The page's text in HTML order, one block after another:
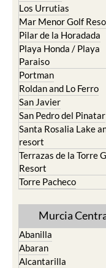
Los Urrutias
Mar Menor Golf
Pilar de la Horadada
Playa Honda / Playa
Paraiso
Portman
Roldan and Lo Ferro
San Javier
San Pedro del Pinatar
Santa Rosalia Lake
resort
Terrazas de la Torre
Resort
Torre Pacheco
Murcia
Abanilla
Abaran
Alcantarilla